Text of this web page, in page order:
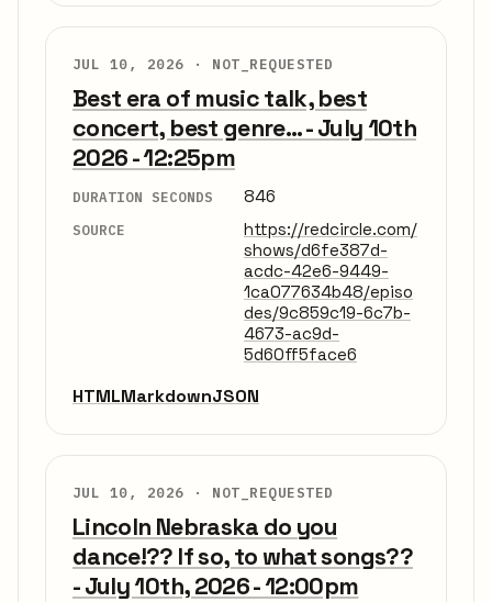
JUL 10, 2026 · NOT_REQUESTED
Best era of music talk, best
concert, best genre... - July 10th
2026 - 12:25pm
DURATION SECONDS 846
SOURCE
https://redcircle.com/
shows/d6fe387d-
acdc-42e6-9449-
1ca077634b48/episo
des/9c859c19-6c7b-
4673-ac9d-
5d60ff5face6
HTMLMarkdownJSON
JUL 10, 2026 · NOT_REQUESTED
Lincoln Nebraska do you
dance!?? If so, to what songs??
- July 10th, 2026 - 12:00pm